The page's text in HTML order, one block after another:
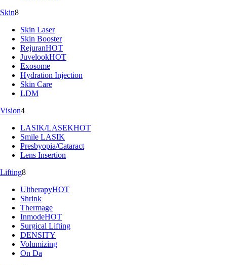
Skin8
Skin Laser
Skin Booster
RejuranHOT
JuvelookHOT
Exosome
Hydration Injection
Skin Care
LDM
Vision4
LASIK/LASEKHOT
Smile LASIK
Presbyopia/Cataract
Lens Insertion
Lifting8
UltherapyHOT
Shrink
Thermage
InmodeHOT
Surgical Lifting
DENSITY
Volumizing
On Da